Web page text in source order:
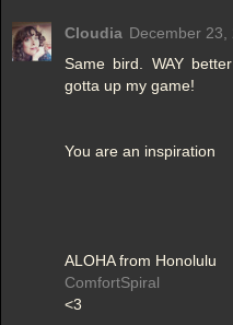
Cloudia December 23,
Same bird. WAY
gotta up my game!
You are an inspiration
ALOHA from Honolulu
ComfortSpiral
<3